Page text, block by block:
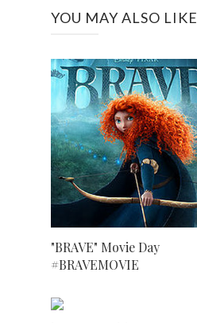
YOU MAY ALSO LIKE
"BRAVE" Movie Day
#BRAVEMOVIE